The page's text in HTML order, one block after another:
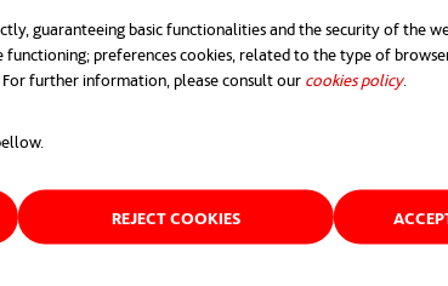
guaranteeing basic functionalities and the security of the
preferences cookies, related to the type of
For further information, please consult our cookies policyopens
.
REJECT COOKIES